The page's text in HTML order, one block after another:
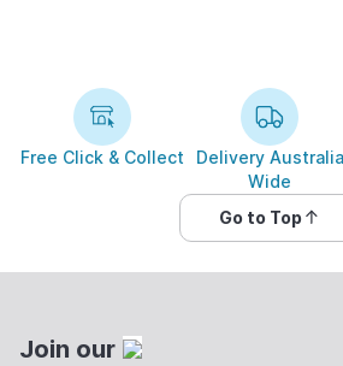
Free Click & Collect
Delivery Australia
Wide
Go to Top
Join our